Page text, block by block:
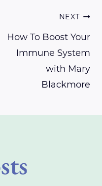
NEXT
How To Boost Your
Immune System
with Mary
Blackmore